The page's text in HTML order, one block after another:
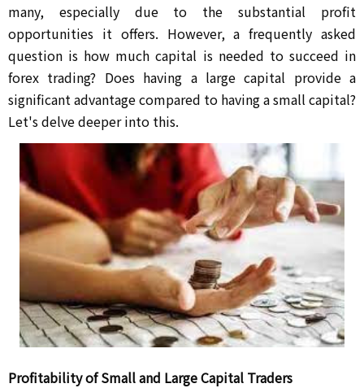
many, especially due to the substantial profit
opportunities it offers. However, a frequently asked
question is how much capital is needed to succeed in
forex trading? Does having a large capital provide a
significant advantage compared to having a small capital?
Let's delve deeper into this.
Profitability of Small and Large Capital Traders